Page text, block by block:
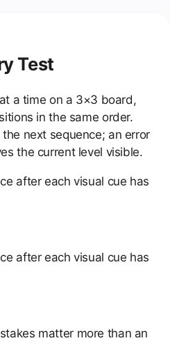
Test
a time on a 3×3 board,
in the same order.
next sequence; an error
the current level visible.
after each visual cue has
after each visual cue has
matter more than an